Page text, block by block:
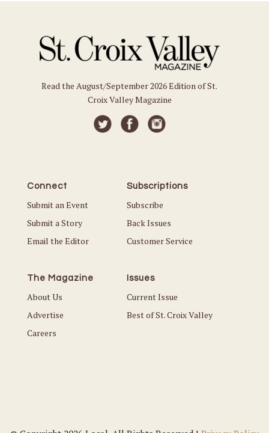
Read the August/September 2026 Edition of St.
Croix Valley Magazine
Connect
Submit an Event
Submit a Story
Email the Editor
Subscriptions
Subscribe
Back Issues
Customer Service
The Magazine
About Us
Advertise
Careers
Issues
Current Issue
Best of St. Croix Valley